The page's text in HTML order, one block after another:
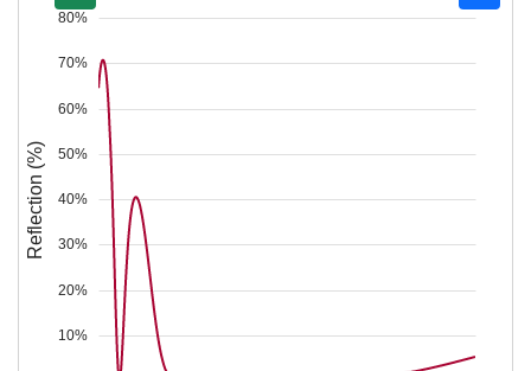
10%
20%
30%
40%
50%
60%
70%
80%
Reflection (%)